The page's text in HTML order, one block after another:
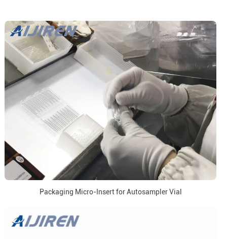
Packaging Micro-Insert for Autosampler Vial